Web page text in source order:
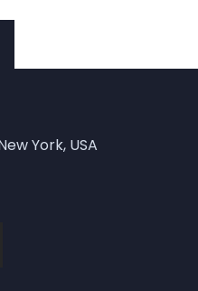
York, USA